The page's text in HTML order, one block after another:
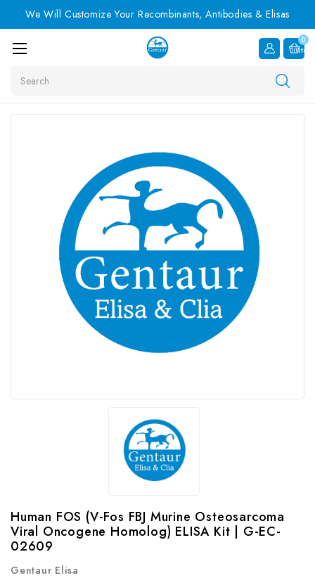
We Will Customize Your Recombinants, Antibodies & Elisas
0
Item
Human FOS (V-Fos FBJ Murine Osteosarcoma
Viral Oncogene Homolog) ELISA Kit | G-EC-
02609
Gentaur Elisa